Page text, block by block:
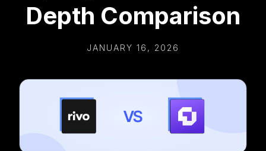
Depth Comparison
JANUARY 16, 2026